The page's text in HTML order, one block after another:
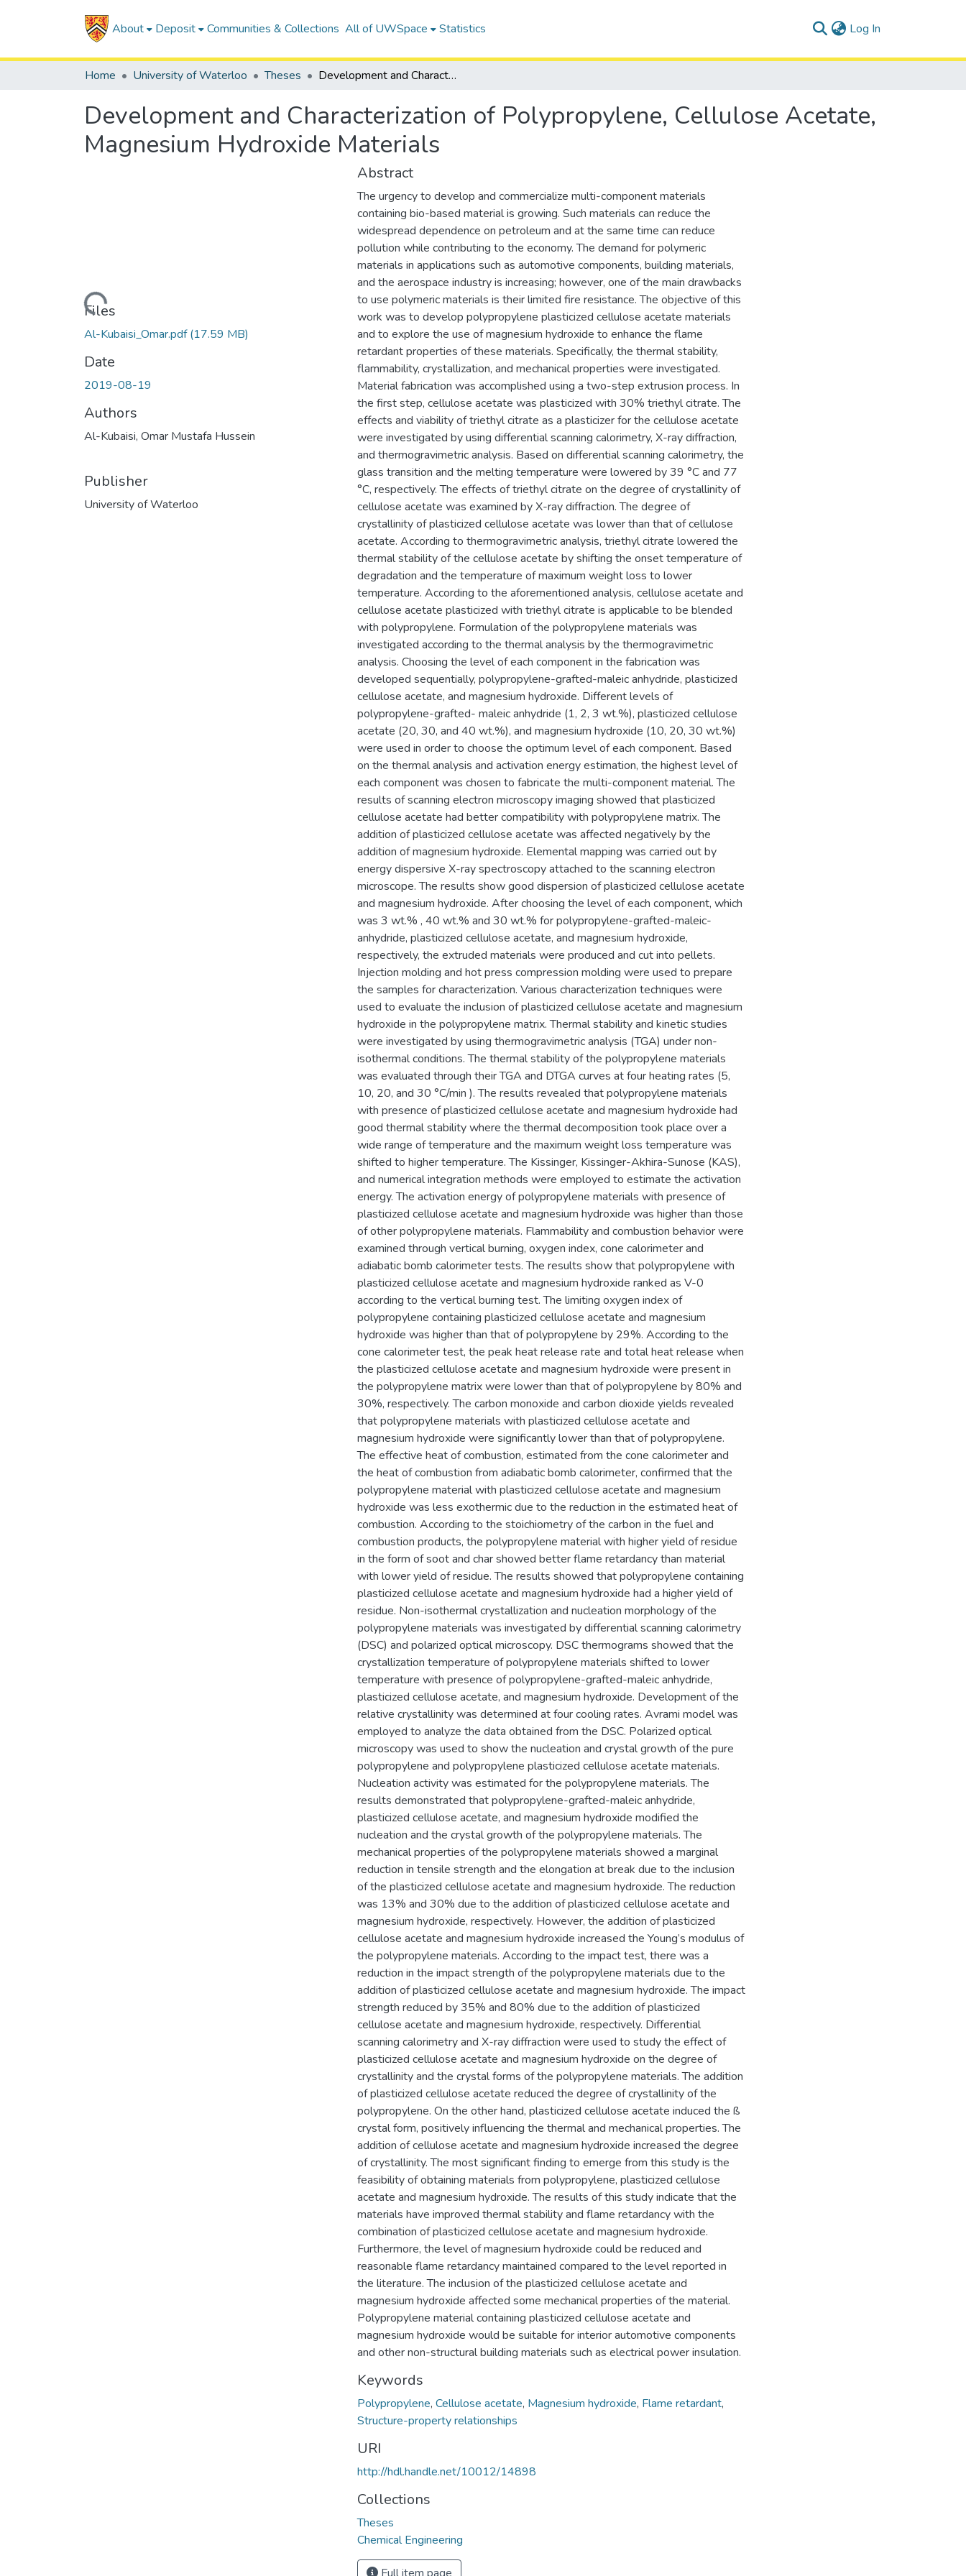
About Deposit Communities & Collections All of UWSpace Statistics Log In
Home University of Waterloo Theses Development and Characterization of Polypropylene, Cellulose Acetate, Magnesium Hydroxide Materials
Development and Characterization of Polypropylene, Cellulose Acetate,
Magnesium Hydroxide Materials
Loading...
Files
Al-Kubaisi_Omar.pdf(17.59 MB)
Date
2019-08-19
Authors
Al-Kubaisi, Omar Mustafa Hussein
Publisher
University of Waterloo
Abstract
The urgency to develop and commercialize multi-component materials
containing bio-based material is growing. Such materials can reduce the
widespread dependence on petroleum and at the same time can reduce
pollution while contributing to the economy. The demand for polymeric
materials in applications such as automotive components, building materials,
and the aerospace industry is increasing; however, one of the main drawbacks
to use polymeric materials is their limited fire resistance. The objective of this
work was to develop polypropylene plasticized cellulose acetate materials
and to explore the use of magnesium hydroxide to enhance the flame
retardant properties of these materials. Specifically, the thermal stability,
flammability, crystallization, and mechanical properties were investigated.
Material fabrication was accomplished using a two-step extrusion process. In
the first step, cellulose acetate was plasticized with 30% triethyl citrate. The
effects and viability of triethyl citrate as a plasticizer for the cellulose acetate
were investigated by using differential scanning calorimetry, X-ray diffraction,
and thermogravimetric analysis. Based on differential scanning calorimetry, the
glass transition and the melting temperature were lowered by 39 °C and 77
°C, respectively. The effects of triethyl citrate on the degree of crystallinity of
cellulose acetate was examined by X-ray diffraction. The degree of
crystallinity of plasticized cellulose acetate was lower than that of cellulose
acetate. According to thermogravimetric analysis, triethyl citrate lowered the
thermal stability of the cellulose acetate by shifting the onset temperature of
degradation and the temperature of maximum weight loss to lower
temperature. According to the aforementioned analysis, cellulose acetate and
cellulose acetate plasticized with triethyl citrate is applicable to be blended
with polypropylene. Formulation of the polypropylene materials was
investigated according to the thermal analysis by the thermogravimetric
analysis. Choosing the level of each component in the fabrication was
developed sequentially, polypropylene-grafted-maleic anhydride, plasticized
cellulose acetate, and magnesium hydroxide. Different levels of
polypropylene-grafted- maleic anhydride (1, 2, 3 wt.%), plasticized cellulose
acetate (20, 30, and 40 wt.%), and magnesium hydroxide (10, 20, 30 wt.%)
were used in order to choose the optimum level of each component. Based
on the thermal analysis and activation energy estimation, the highest level of
each component was chosen to fabricate the multi-component material. The
results of scanning electron microscopy imaging showed that plasticized
cellulose acetate had better compatibility with polypropylene matrix. The
addition of plasticized cellulose acetate was affected negatively by the
addition of magnesium hydroxide. Elemental mapping was carried out by
energy dispersive X-ray spectroscopy attached to the scanning electron
microscope. The results show good dispersion of plasticized cellulose acetate
and magnesium hydroxide. After choosing the level of each component, which
was 3 wt.% , 40 wt.% and 30 wt.% for polypropylene-grafted-maleic-
anhydride, plasticized cellulose acetate, and magnesium hydroxide,
respectively, the extruded materials were produced and cut into pellets.
Injection molding and hot press compression molding were used to prepare
the samples for characterization. Various characterization techniques were
used to evaluate the inclusion of plasticized cellulose acetate and magnesium
hydroxide in the polypropylene matrix. Thermal stability and kinetic studies
were investigated by using thermogravimetric analysis (TGA) under non-
isothermal conditions. The thermal stability of the polypropylene materials
was evaluated through their TGA and DTGA curves at four heating rates (5,
10, 20, and 30 °C/min ). The results revealed that polypropylene materials
with presence of plasticized cellulose acetate and magnesium hydroxide had
good thermal stability where the thermal decomposition took place over a
wide range of temperature and the maximum weight loss temperature was
shifted to higher temperature. The Kissinger, Kissinger-Akhira-Sunose (KAS),
and numerical integration methods were employed to estimate the activation
energy. The activation energy of polypropylene materials with presence of
plasticized cellulose acetate and magnesium hydroxide was higher than those
of other polypropylene materials. Flammability and combustion behavior were
examined through vertical burning, oxygen index, cone calorimeter and
adiabatic bomb calorimeter tests. The results show that polypropylene with
plasticized cellulose acetate and magnesium hydroxide ranked as V-0
according to the vertical burning test. The limiting oxygen index of
polypropylene containing plasticized cellulose acetate and magnesium
hydroxide was higher than that of polypropylene by 29%. According to the
cone calorimeter test, the peak heat release rate and total heat release when
the plasticized cellulose acetate and magnesium hydroxide were present in
the polypropylene matrix were lower than that of polypropylene by 80% and
30%, respectively. The carbon monoxide and carbon dioxide yields revealed
that polypropylene materials with plasticized cellulose acetate and
magnesium hydroxide were significantly lower than that of polypropylene.
The effective heat of combustion, estimated from the cone calorimeter and
the heat of combustion from adiabatic bomb calorimeter, confirmed that the
polypropylene material with plasticized cellulose acetate and magnesium
hydroxide was less exothermic due to the reduction in the estimated heat of
combustion. According to the stoichiometry of the carbon in the fuel and
combustion products, the polypropylene material with higher yield of residue
in the form of soot and char showed better flame retardancy than material
with lower yield of residue. The results showed that polypropylene containing
plasticized cellulose acetate and magnesium hydroxide had a higher yield of
residue. Non-isothermal crystallization and nucleation morphology of the
polypropylene materials was investigated by differential scanning calorimetry
(DSC) and polarized optical microscopy. DSC thermograms showed that the
crystallization temperature of polypropylene materials shifted to lower
temperature with presence of polypropylene-grafted-maleic anhydride,
plasticized cellulose acetate, and magnesium hydroxide. Development of the
relative crystallinity was determined at four cooling rates. Avrami model was
employed to analyze the data obtained from the DSC. Polarized optical
microscopy was used to show the nucleation and crystal growth of the pure
polypropylene and polypropylene plasticized cellulose acetate materials.
Nucleation activity was estimated for the polypropylene materials. The
results demonstrated that polypropylene-grafted-maleic anhydride,
plasticized cellulose acetate, and magnesium hydroxide modified the
nucleation and the crystal growth of the polypropylene materials. The
mechanical properties of the polypropylene materials showed a marginal
reduction in tensile strength and the elongation at break due to the inclusion
of the plasticized cellulose acetate and magnesium hydroxide. The reduction
was 13% and 30% due to the addition of plasticized cellulose acetate and
magnesium hydroxide, respectively. However, the addition of plasticized
cellulose acetate and magnesium hydroxide increased the Young’s modulus of
the polypropylene materials. According to the impact test, there was a
reduction in the impact strength of the polypropylene materials due to the
addition of plasticized cellulose acetate and magnesium hydroxide. The impact
strength reduced by 35% and 80% due to the addition of plasticized
cellulose acetate and magnesium hydroxide, respectively. Differential
scanning calorimetry and X-ray diffraction were used to study the effect of
plasticized cellulose acetate and magnesium hydroxide on the degree of
crystallinity and the crystal forms of the polypropylene materials. The addition
of plasticized cellulose acetate reduced the degree of crystallinity of the
polypropylene. On the other hand, plasticized cellulose acetate induced the ß
crystal form, positively influencing the thermal and mechanical properties. The
addition of cellulose acetate and magnesium hydroxide increased the degree
of crystallinity. The most significant finding to emerge from this study is the
feasibility of obtaining materials from polypropylene, plasticized cellulose
acetate and magnesium hydroxide. The results of this study indicate that the
materials have improved thermal stability and flame retardancy with the
combination of plasticized cellulose acetate and magnesium hydroxide.
Furthermore, the level of magnesium hydroxide could be reduced and
reasonable flame retardancy maintained compared to the level reported in
the literature. The inclusion of the plasticized cellulose acetate and
magnesium hydroxide affected some mechanical properties of the material.
Polypropylene material containing plasticized cellulose acetate and
magnesium hydroxide would be suitable for interior automotive components
and other non-structural building materials such as electrical power insulation.
Keywords
Polypropylene, Cellulose acetate, Magnesium hydroxide, Flame retardant,
Structure-property relationships
URI
http://hdl.handle.net/10012/14898
Collections
Theses
Chemical Engineering